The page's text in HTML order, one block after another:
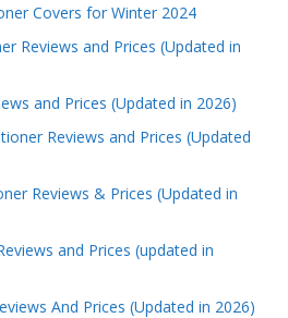
Covers for Winter 2024
Reviews and Prices (Updated in
and Prices (Updated in 2026)
Reviews and Prices (Updated
Reviews & Prices (Updated in
and Prices (updated in
And Prices (Updated in 2026)